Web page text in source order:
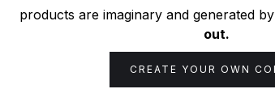
products are imaginary and generated
out.
CREATE YOUR OWN